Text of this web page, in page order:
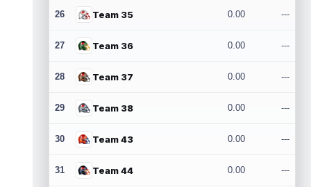
26 Team 35 0.00 ---
27 Team 36 0.00 ---
28 Team 37 0.00 ---
29 Team 38 0.00 ---
30 Team 43 0.00 ---
31 Team 44 0.00 ---